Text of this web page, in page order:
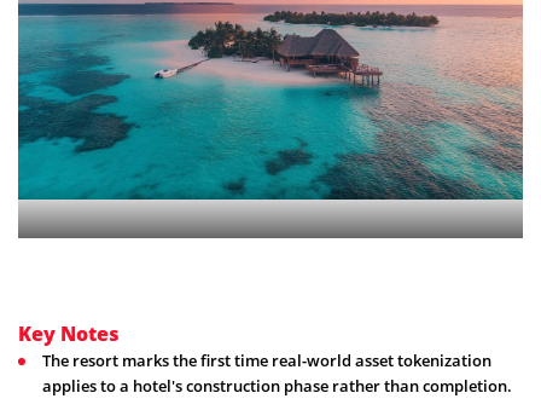
Key Notes
The resort marks the first time real-world asset tokenization
applies to a hotel's construction phase rather than completion.